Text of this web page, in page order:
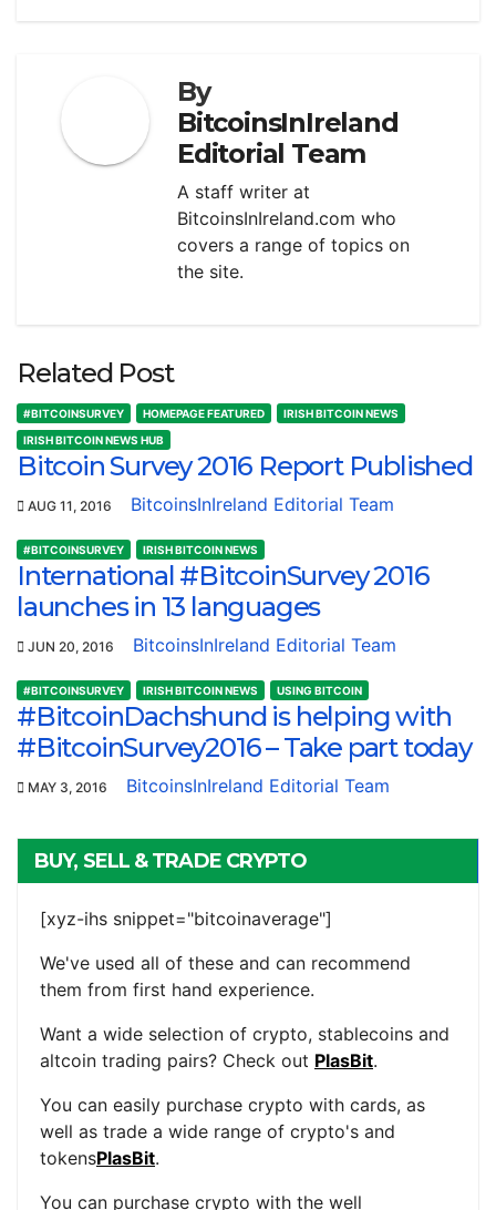
By
BitcoinsInIreland
Editorial Team
A staff writer at
BitcoinsInIreland.com who
covers a range of topics on
the site.
Related Post
#BITCOINSURVEY HOMEPAGE FEATURED
IRISH BITCOIN NEWS
IRISH BITCOIN NEWS HUB
Bitcoin Survey 2016 Report Published
AUG 11, 2016 BitcoinsInIreland Editorial Team
#BITCOINSURVEY IRISH BITCOIN NEWS
International #BitcoinSurvey 2016
launches in 13 languages
JUN 20, 2016 BitcoinsInIreland Editorial Team
#BITCOINSURVEY IRISH BITCOIN NEWS USING BITCOIN
#BitcoinDachshund is helping with
#BitcoinSurvey2016 – Take part today
MAY 3, 2016 BitcoinsInIreland Editorial Team
BUY, SELL & TRADE CRYPTO
[xyz-ihs snippet="bitcoinaverage"]
We've used all of these and can recommend
them from first hand experience.
Want a wide selection of crypto, stablecoins and
altcoin trading pairs? Check out PlasBit.
You can easily purchase crypto with cards, as
well as trade a wide range of crypto's and
tokensPlasBit.
You can purchase crypto with the well